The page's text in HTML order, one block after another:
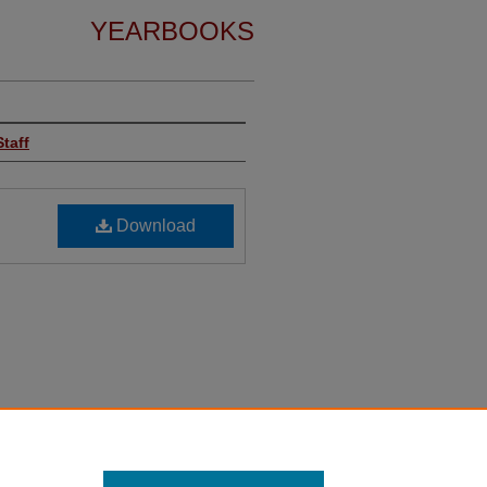
YEARBOOKS
Download